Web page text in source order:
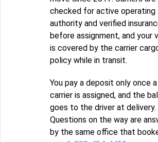
checked for active operating
authority and verified
before assignment, and your
is covered by the carrier
policy while in transit.
You pay a deposit only once a
carrier is assigned, and the
goes to the driver at delivery.
Questions on the way are
by the same office that